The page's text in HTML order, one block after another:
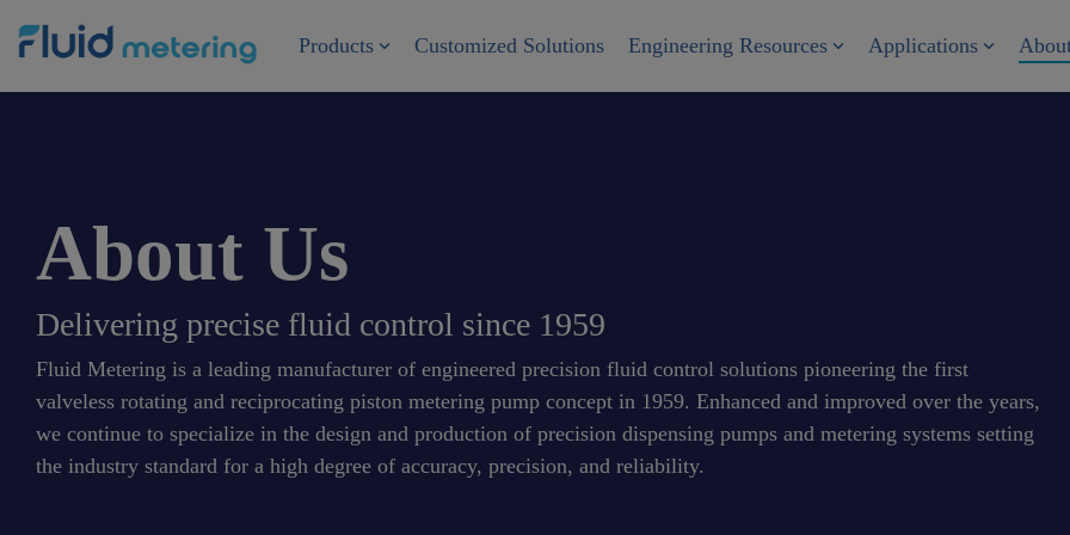
the
Products Customized Solutions Engineering Resources Applications
About Us
Delivering precise fluid control since 1959
Fluid Metering is a leading manufacturer of engineered precision fluid control solutions pioneering the first
valveless rotating and reciprocating piston metering pump concept in 1959. Enhanced and improved over the years,
we continue to specialize in the design and production of precision dispensing pumps and metering systems setting
the industry standard for a high degree of accuracy, precision, and reliability.